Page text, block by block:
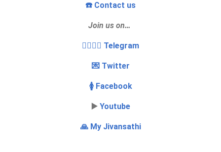
☎️ Contact us
Join us on…
👩‍❤️‍💋‍👨 Telegram
💌 Twitter
🚺 Facebook
▶️ Youtube
🙏 My Jivansathi